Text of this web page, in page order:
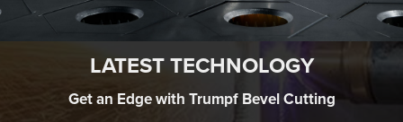
LATEST TECHNOLOGY
Get an Edge with Trumpf Bevel Cutting